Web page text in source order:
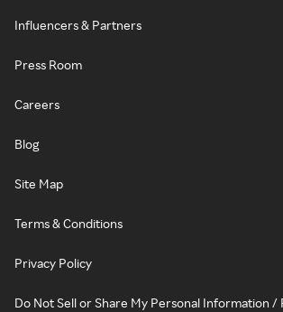
Influencers & Partners
Press Room
Careers
Blog
Site Map
Terms & Conditions
Privacy Policy
Do Not Sell or Share My Personal Information /